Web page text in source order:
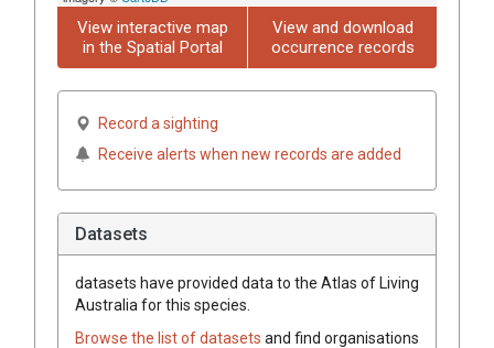
View interactive map
in the Spatial Portal
View and download
occurrence records
Record a sighting
Receive alerts when new records are added
Datasets
datasets have provided data to the Atlas of Living
Australia for this species.
Browse the list of datasets and find organisations